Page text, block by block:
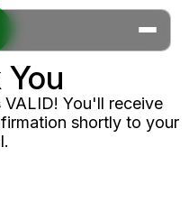
You
You'll receive
shortly to your